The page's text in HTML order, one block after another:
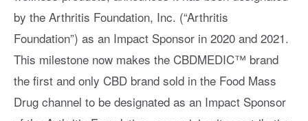
by the Arthritis Foundation, Inc. (“Arthritis
Foundation”) as an Impact Sponsor in 2020 and 2021.
This milestone now makes the CBDMEDIC™ brand
the first and only CBD brand sold in the Food Mass
Drug channel to be designated as an Impact Sponsor